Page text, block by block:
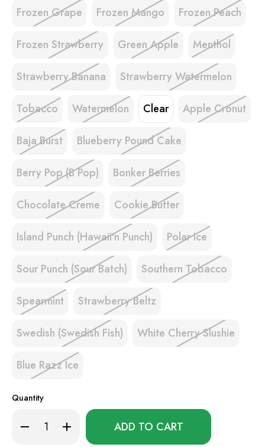
Frozen Grape Frozen Mango Frozen Peach
Frozen Strawberry Green Apple Menthol
Strawberry Banana Strawberry Watermelon
Tobacco Watermelon Clear Apple Cronut
Baja Burst Blueberry Pound Cake
Berry Pop (B Pop) Bonker Berries
Chocolate Creme Cookie Butter
Island Punch (Hawaii'n Punch) Polar Ice
Sour Punch (Sour Batch) Southern Tobacco
Spearmint Strawberry Beltz
Swedish (Swedish Fish) White Cherry Slushie
Blue Razz Ice
Quantity
Decrease
Quantity
Increase
Quantity
Only
in